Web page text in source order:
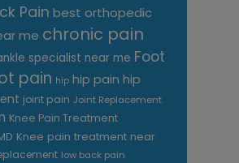
Pain best orthopedic
me chronic pain
specialist near me Foot
pain hip hip pain hip
joint pain Joint Replacement
Knee Pain Treatment
Knee pain treatment near
low back pain